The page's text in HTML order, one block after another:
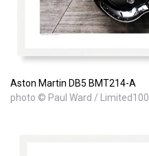
Aston Martin DB5 BMT214-A
photo © Paul Ward / Limited100